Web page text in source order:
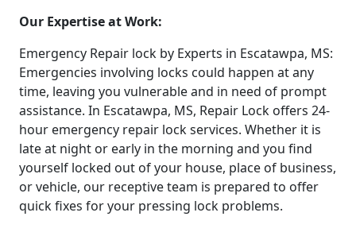
Our Expertise at Work:
Emergency Repair lock by Experts in Escatawpa, MS:
Emergencies involving locks could happen at any
time, leaving you vulnerable and in need of prompt
assistance. In Escatawpa, MS, Repair Lock offers 24-
hour emergency repair lock services. Whether it is
late at night or early in the morning and you find
yourself locked out of your house, place of business,
or vehicle, our receptive team is prepared to offer
quick fixes for your pressing lock problems.